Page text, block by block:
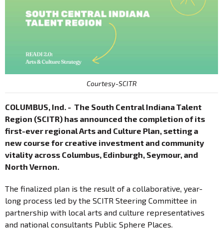
Courtesy-SCITR
COLUMBUS, Ind. - The South Central Indiana Talent
Region (SCITR) has announced the completion of its
first-ever regional Arts and Culture Plan, setting a
new course for creative investment and community
vitality across Columbus, Edinburgh, Seymour, and
North Vernon.
The finalized plan is the result of a collaborative, year-
long process led by the SCITR Steering Committee in
partnership with local arts and culture representatives
and national consultants Public Sphere Places.